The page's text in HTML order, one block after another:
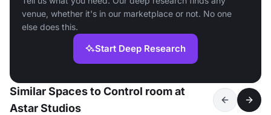
venue, whether it's in our marketplace or not. No one
else does this.
Start Deep Research
Similar Spaces to Control room at
Astar Studios